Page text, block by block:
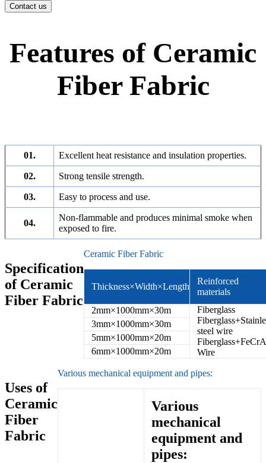
Contact us
Features of Ceramic
Fiber Fabric
01. Excellent heat resistance and insulation properties.
02. Strong tensile strength.
03. Easy to process and use.
04.
Non-flammable and produces minimal smoke when
exposed to fire.
Specification
of Ceramic
Fiber Fabric
Ceramic Fiber Fabric
Thickness×Width×Length
Reinforced
materials
2mm×1000mm×30m
Fiberglass
steel wire
Wire
3mm×1000mm×30m
5mm×1000mm×20m
6mm×1000mm×20m
Uses of
Ceramic
Fiber
Fabric
Various mechanical equipment and pipes:
Various
mechanical
equipment and
pipes: